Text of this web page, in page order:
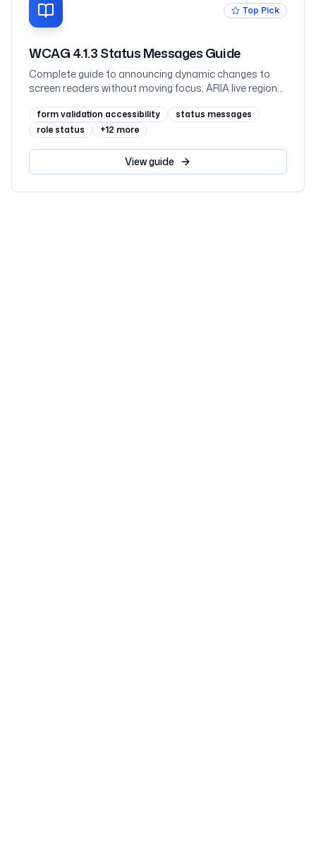
Top Pick
WCAG 4.1.3 Status Messages Guide
Complete guide to announcing dynamic changes to
screen readers without moving focus: ARIA live regions,
counts, code examples, and testing
form validation accessibility
status messages
role status
+12 more
Viewguide